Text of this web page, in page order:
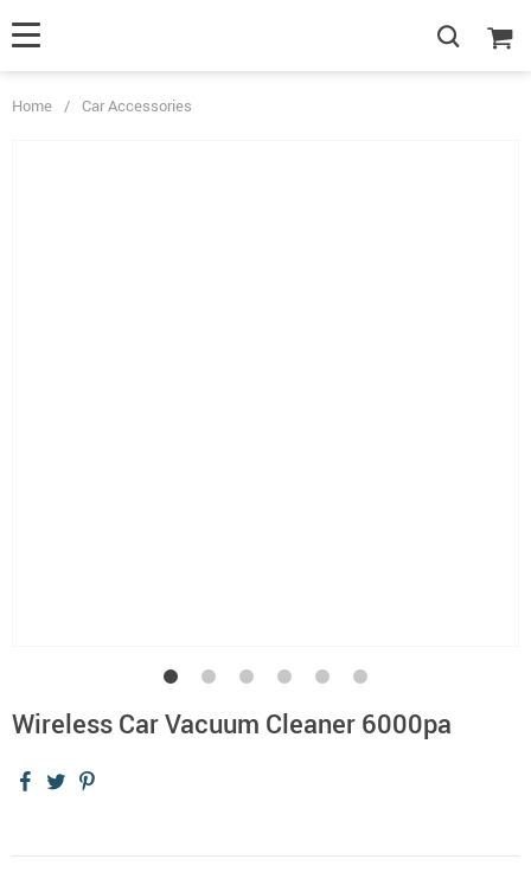
Home / Car Accessories
Wireless Car Vacuum Cleaner 6000pa